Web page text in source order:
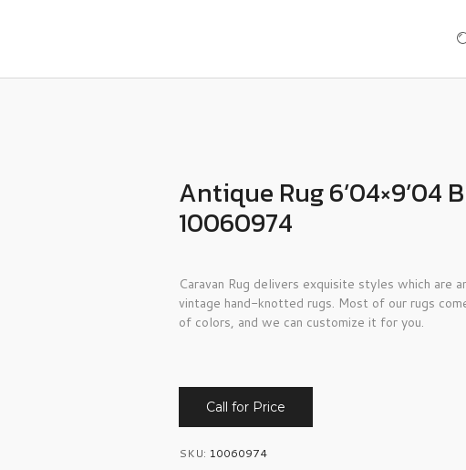
Antique Rug 6’04×9’04
10060974
Caravan Rug delivers exquisite styles which are
vintage hand-knotted rugs. Most of our rugs
of colors, and we can customize it for you.
Call for Price
SKU: 10060974